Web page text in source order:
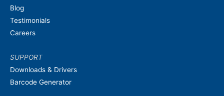
Blog
Testimonials
Careers
SUPPORT
Downloads & Drivers
Barcode Generator